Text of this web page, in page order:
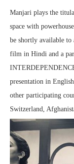
Manjari plays the
space with
be shortly available to
film in Hindi and a
presentation in
other participating
Switzerland,